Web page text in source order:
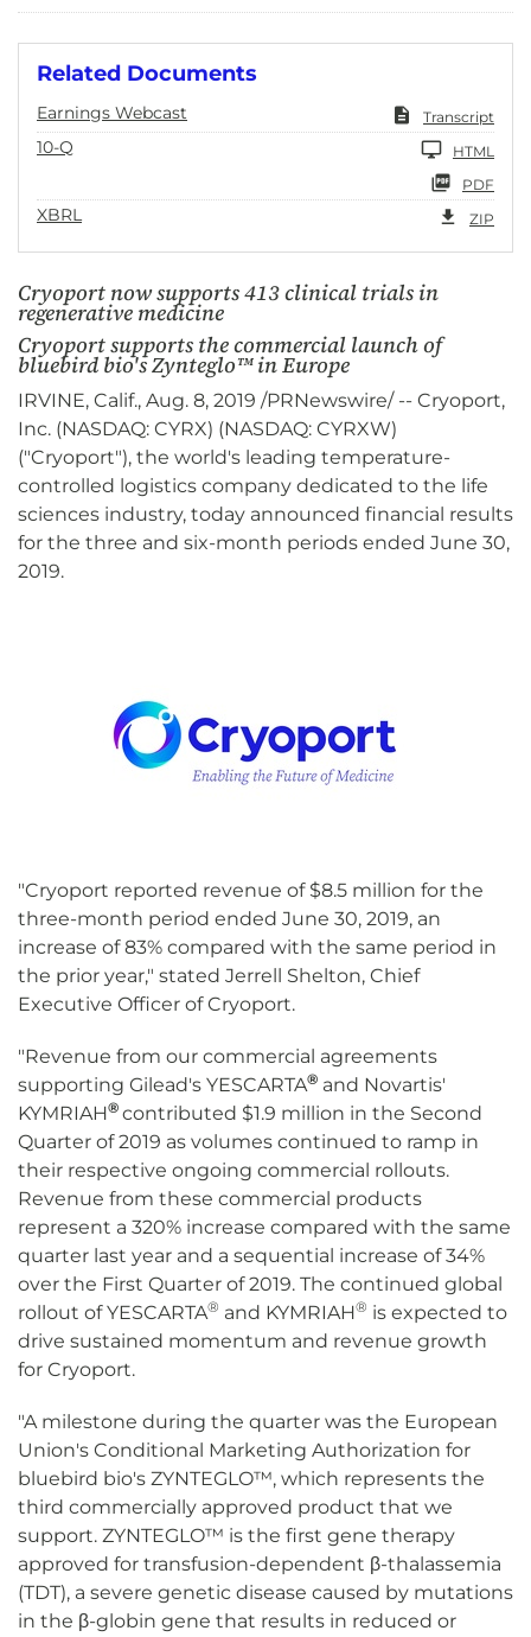
Related Documents
Earnings Webcast Transcript
10-Q
HTML
PDF
XBRL ZIP
Cryoport now supports 413 clinical trials in
regenerative medicine
Cryoport supports the commercial launch of
bluebird bio's Zynteglo™ in Europe
IRVINE, Calif., Aug. 8, 2019 /PRNewswire/ -- Cryoport,
Inc. (NASDAQ: CYRX) (NASDAQ: CYRXW)
("Cryoport"), the world's leading temperature-
controlled logistics company dedicated to the life
sciences industry, today announced financial results
for the three and six-month periods ended June 30,
2019.
"Cryoport reported revenue of $8.5 million for the
three-month period ended June 30, 2019, an
increase of 83% compared with the same period in
the prior year," stated Jerrell Shelton, Chief
Executive Officer of Cryoport.
"Revenue from our commercial agreements
supporting Gilead's YESCARTA® and Novartis'
KYMRIAH® contributed $1.9 million in the Second
Quarter of 2019 as volumes continued to ramp in
their respective ongoing commercial rollouts.
Revenue from these commercial products
represent a 320% increase compared with the same
quarter last year and a sequential increase of 34%
over the First Quarter of 2019. The continued global
rollout of YESCARTA® and KYMRIAH® is expected to
drive sustained momentum and revenue growth
for Cryoport.
"A milestone during the quarter was the European
Union's Conditional Marketing Authorization for
bluebird bio's ZYNTEGLO™, which represents the
third commercially approved product that we
support. ZYNTEGLO™ is the first gene therapy
approved for transfusion-dependent β-thalassemia
(TDT), a severe genetic disease caused by mutations
in the β-globin gene that results in reduced or